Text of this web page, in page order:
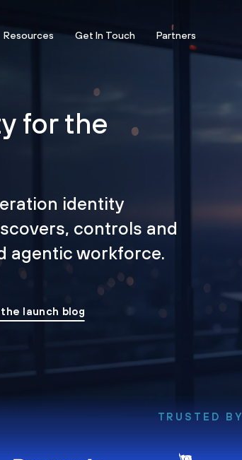
Resources Get In Touch Partners
for the
identity
controls and
agentic workforce.
the launch blog
TRUSTED BY